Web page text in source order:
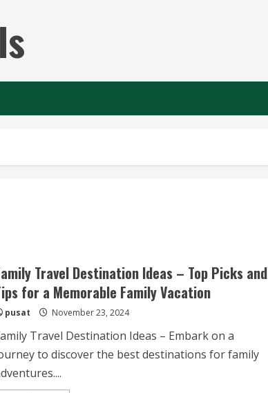
Travel Destination Ideas – Top Picks and
for a Memorable Family Vacation
pusat November 23, 2024
Travel Destination Ideas – Embark on a
to discover the best destinations for family